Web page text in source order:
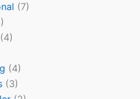
(7)
(4)
(3)